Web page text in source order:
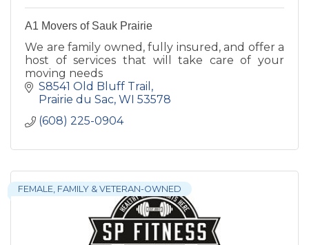
A1 Movers of Sauk Prairie
We are family owned, fully insured, and offer a
host of services that will take care of your
moving needs
S8541 Old Bluff Trail
Prairie du Sac WI 53578
(608) 225-0904
FEMALE, FAMILY & VETERAN-OWNED